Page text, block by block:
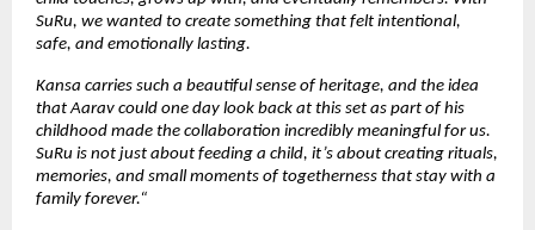
SuRu, we wanted to create something that felt intentional,
safe, and emotionally lasting.
Kansa carries such a beautiful sense of heritage, and the idea
that Aarav could one day look back at this set as part of his
childhood made the collaboration incredibly meaningful for us.
SuRu is not just about feeding a child, it’s about creating rituals,
memories, and small moments of togetherness that stay with a
family forever.“